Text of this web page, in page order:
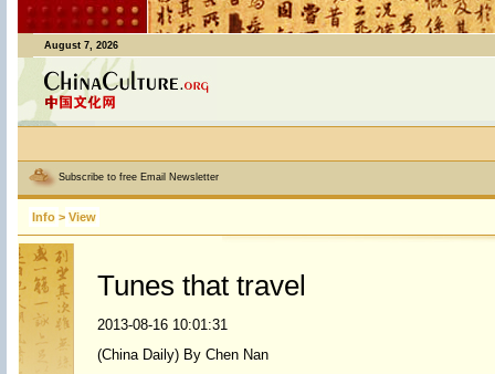
August 7, 2026
Subscribe to free Email Newsletter
Info > View
Tunes that travel
2013-08-16 10:01:31
(China Daily) By Chen Nan